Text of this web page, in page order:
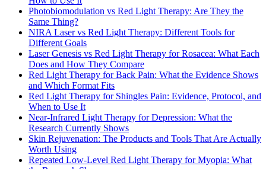
Photobiomodulation vs Red Light Therapy: Are They the
Same Thing?
NIRA Laser vs Red Light Therapy: Different Tools for
Different Goals
Laser Genesis vs Red Light Therapy for Rosacea: What Each
Does and How They Compare
Red Light Therapy for Back Pain: What the Evidence Shows
and Which Format Fits
Red Light Therapy for Shingles Pain: Evidence, Protocol, and
When to Use It
Near-Infrared Light Therapy for Depression: What the
Research Currently Shows
Skin Rejuvenation: The Products and Tools That Are Actually
Worth Using
Repeated Low-Level Red Light Therapy for Myopia: What